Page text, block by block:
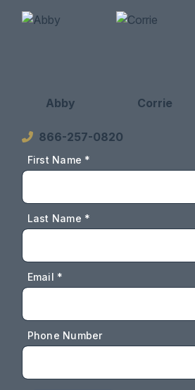
Abby Corrie
866-257-0820
First Name *
Last Name *
Email *
Phone Number